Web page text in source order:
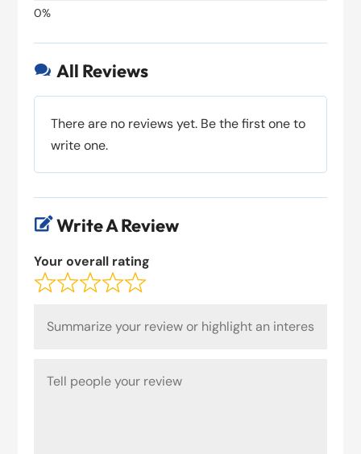
 All Reviews
There are no reviews yet. Be the first one to
write one.
 Write A Review
Your overall rating